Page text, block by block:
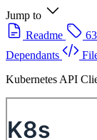
Jump to
Readme
Dependants
Kubernetes API